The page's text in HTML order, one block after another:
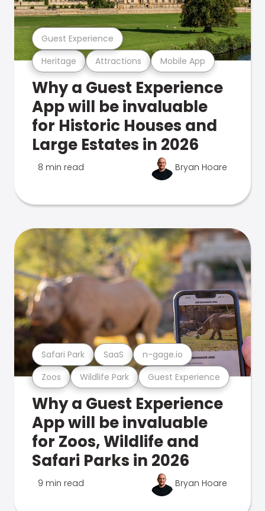
Heritage Attractions Mobile App
Guest Experience
Why a Guest Experience
App will be invaluable
for Historic Houses and
Large Estates in 2026
8 min read Bryan Hoare
Zoos Wildlife Park Guest Experience
Safari Park SaaS n-gage.io
Why a Guest Experience
App will be invaluable
for Zoos, Wildlife and
Safari Parks in 2026
9 min read Bryan Hoare